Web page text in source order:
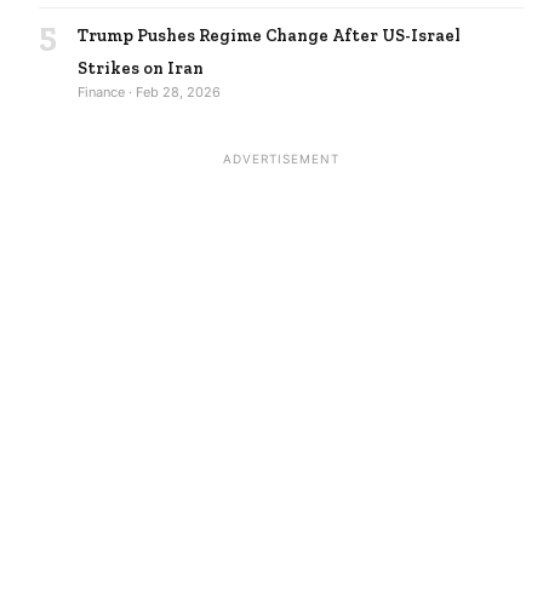
5
Trump Pushes Regime Change After US-Israel
Strikes on Iran
Finance · Feb 28, 2026
ADVERTISEMENT